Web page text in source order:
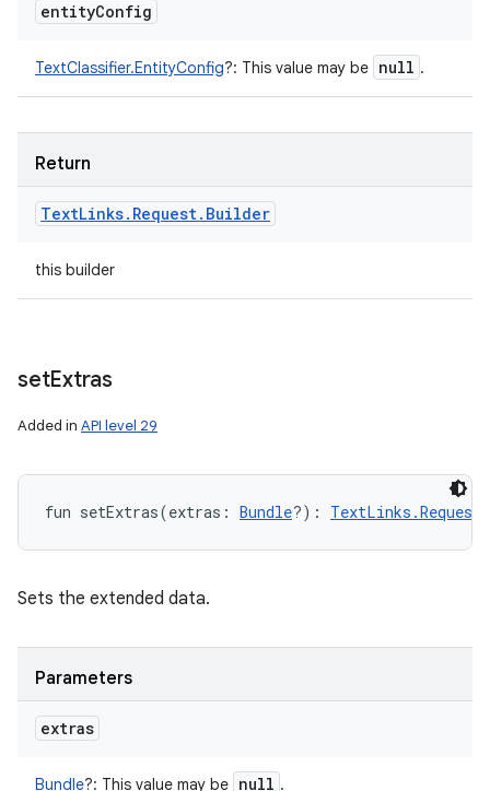
entityConfig
TextClassifier.EntityConfig?: This value may be null .
Return
TextLinks. Request. Builder
this builder
setExtras
Added in API level 29
fun setExtras(extras : Bundle?) :
Sets the extended data.
Parameters
extras
Bundle?: This value may be null .